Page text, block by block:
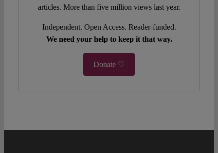
articles. More than five million views last year.
Independent. Open Access. Reader-funded.
We need your help to keep it that way.
Donate ♡